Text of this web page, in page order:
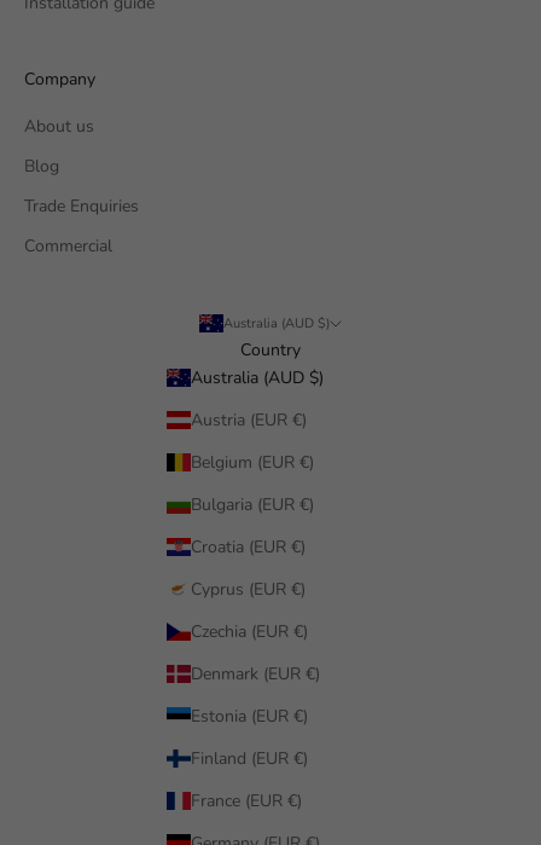
Company
About us
Blog
Trade Enquiries
Commercial
Australia (AUD $)
Country
Australia (AUD $)
Austria (EUR €)
Belgium (EUR €)
Bulgaria (EUR €)
Croatia (EUR €)
Cyprus (EUR €)
Czechia (EUR €)
Denmark (EUR €)
Estonia (EUR €)
Finland (EUR €)
France (EUR €)